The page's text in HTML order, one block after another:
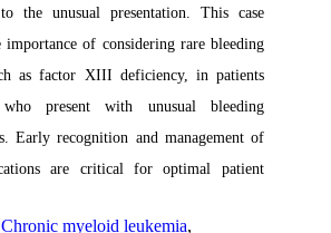
the unusual presentation. This case
importance of considering rare bleeding
as factor XIII deficiency, in patients
present with unusual bleeding
Early recognition and management of
are critical for optimal patient
Chronic myeloid leukemia,